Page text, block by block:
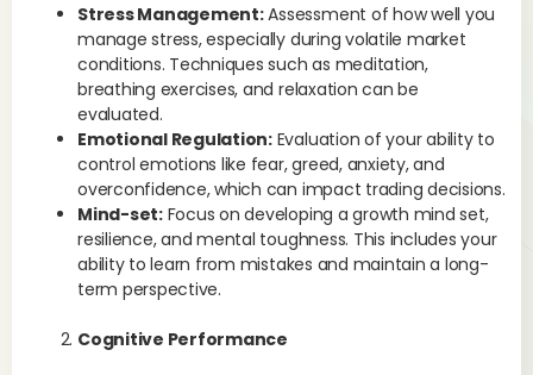
Stress Management:Assessment of how well you
manage stress, especially during volatile market
conditions. Techniques such as meditation,
breathing exercises, and relaxation can be
evaluated.
Emotional Regulation:Evaluation of your ability to
control emotions like fear, greed, anxiety, and
overconfidence, which can impact trading decisions.
Mind-set:Focus on developing a growth mind set,
resilience, and mental toughness. This includes your
ability to learn from mistakes and maintain a long-
term perspective.
Cognitive Performance